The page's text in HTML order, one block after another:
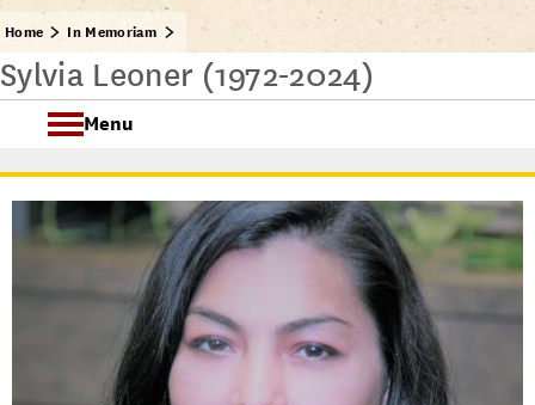
Home In Memoriam
Sylvia Leoner (1972-2024)
Menu
In Memoriam